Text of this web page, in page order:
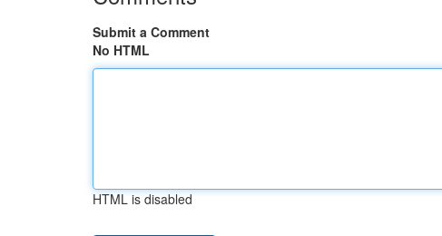
Submit a Comment
No HTML
HTML is disabled